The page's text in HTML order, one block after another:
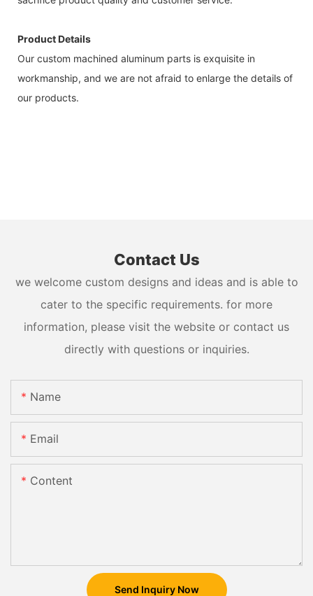
Product Details
Our custom machined aluminum parts is exquisite in
workmanship, and we are not afraid to enlarge the details of
our products.
Contact Us
we welcome custom designs and ideas and is able to
cater to the specific requirements. for more
information, please visit the website or contact us
directly with questions or inquiries.
Name
Email
Content
Send Inquiry Now